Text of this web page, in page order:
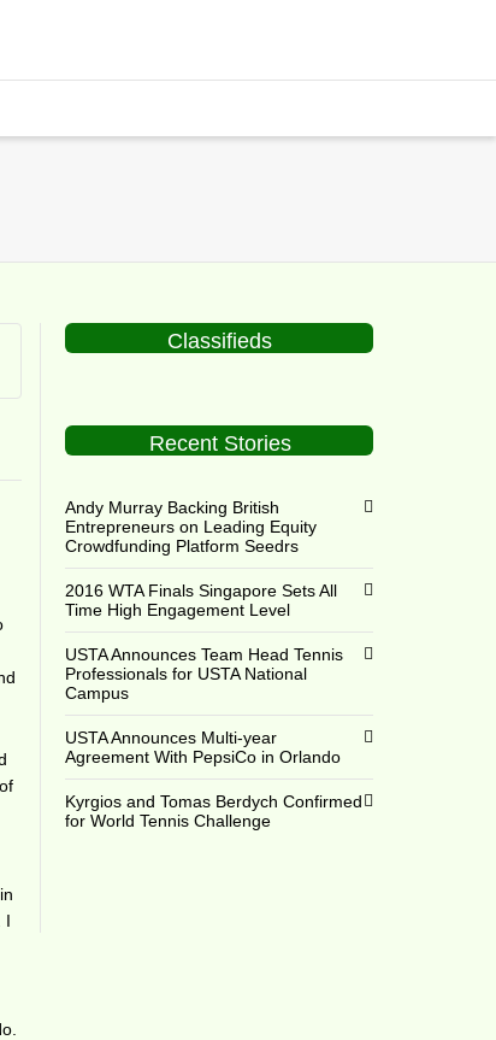
I
Classifieds
Recent Stories
Andy Murray Backing British
Entrepreneurs on Leading Equity
Crowdfunding Platform Seedrs
2016 WTA Finals Singapore Sets All
Time High Engagement Level
USTA Announces Team Head Tennis
Professionals for USTA National
Campus
USTA Announces Multi-year
Agreement With PepsiCo in Orlando
Kyrgios and Tomas Berdych Confirmed
for World Tennis Challenge